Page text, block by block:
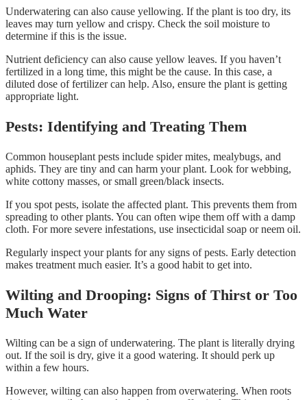
Underwatering can also cause yellowing. If the plant is too dry, its
leaves may turn yellow and crispy. Check the soil moisture to
determine if this is the issue.
Nutrient deficiency can also cause yellow leaves. If you haven’t
fertilized in a long time, this might be the cause. In this case, a
diluted dose of fertilizer can help. Also, ensure the plant is getting
appropriate light.
Pests: Identifying and Treating Them
Common houseplant pests include spider mites, mealybugs, and
aphids. They are tiny and can harm your plant. Look for webbing,
white cottony masses, or small green/black insects.
If you spot pests, isolate the affected plant. This prevents them from
spreading to other plants. You can often wipe them off with a damp
cloth. For more severe infestations, use insecticidal soap or neem oil.
Regularly inspect your plants for any signs of pests. Early detection
makes treatment much easier. It’s a good habit to get into.
Wilting and Drooping: Signs of Thirst or Too
Much Water
Wilting can be a sign of underwatering. The plant is literally drying
out. If the soil is dry, give it a good watering. It should perk up
within a few hours.
However, wilting can also happen from overwatering. When roots